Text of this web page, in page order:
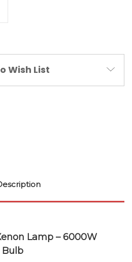
Wish List
Lamp – 6000W
Bulb